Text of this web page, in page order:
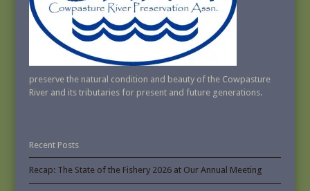
preserve the natural condition and beauty of the Cowpasture
River and its tributaries for present and future generations.
Recent Posts
Recap: The State of the Fishery 2026 at Our Annual Meeting